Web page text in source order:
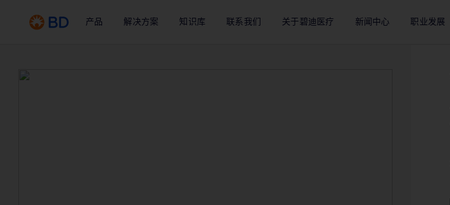
产品 解决方案 知识库 联系我们 关于碧迪医疗 新闻中心 职业发展